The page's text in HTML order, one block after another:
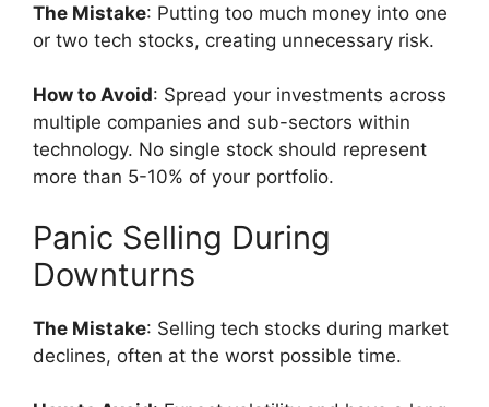
The Mistake: Putting too much money into one
or two tech stocks, creating unnecessary risk.
How to Avoid: Spread your investments across
multiple companies and sub-sectors within
technology. No single stock should represent
more than 5-10% of your portfolio.
Panic Selling During
Downturns
The Mistake: Selling tech stocks during market
declines, often at the worst possible time.